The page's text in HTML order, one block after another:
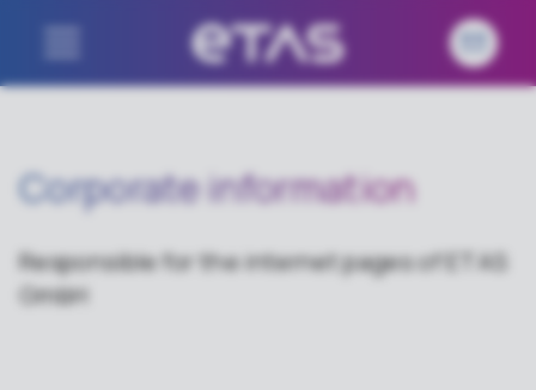
Corporate information
Responsible for the internet pages of ETAS
GmbH